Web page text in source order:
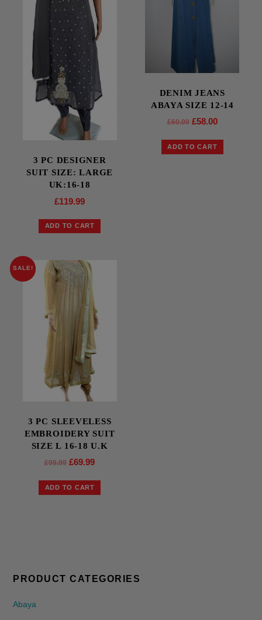
3 PC DESIGNER
SUIT SIZE: LARGE
UK:16-18
£119.99
ADD TO CART
DENIM JEANS
ABAYA SIZE 12-14
£60.00 £58.00
ADD TO CART
SALE!
3 PC SLEEVELESS
EMBROIDERY SUIT
SIZE L 16-18 U.K
£99.99 £69.99
ADD TO CART
PRODUCT CATEGORIES
Abaya